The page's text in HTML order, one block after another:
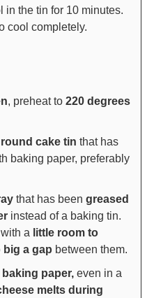
in the tin for 10 minutes.
cool completely.
, preheat to220 degrees
round cake tin that has
baking paper, preferably
that has been greased
instead of a baking tin.
a little room to
a gap between them.
paper,even in a
melts during